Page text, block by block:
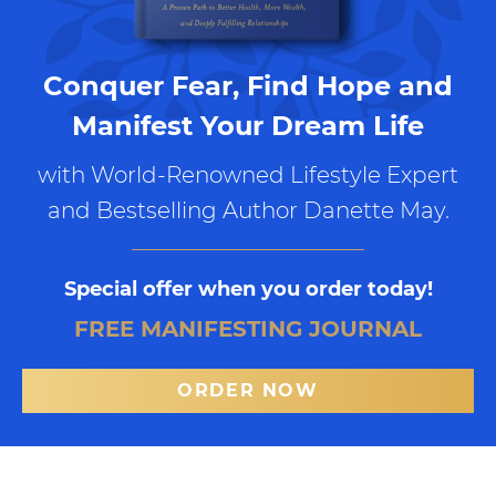
Conquer Fear, Find Hope and
Manifest Your Dream Life
with World-Renowned Lifestyle Expert
and Bestselling Author Danette May.
Special offer when you order today!
FREE MANIFESTING JOURNAL
ORDER NOW